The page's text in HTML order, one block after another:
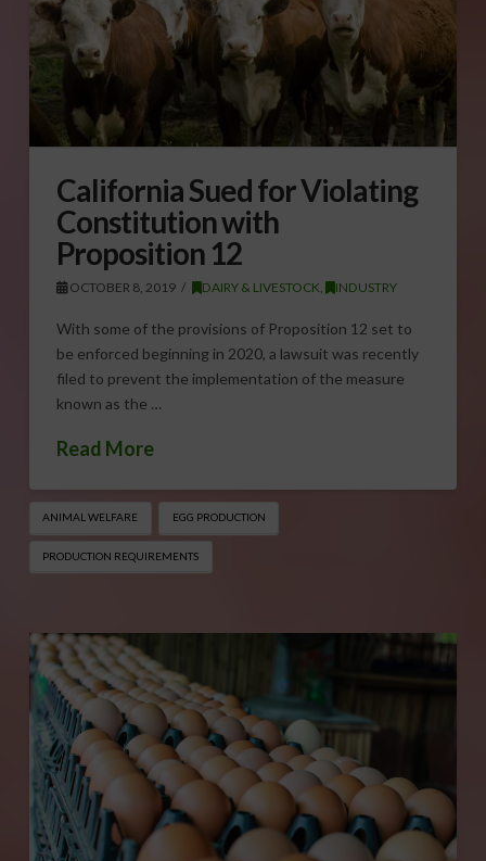
California Sued for Violating
Constitution with
Proposition 12
OCTOBER 8, 2019 DAIRY & LIVESTOCK , INDUSTRY
With some of the provisions of Proposition 12 set to
be enforced beginning in 2020, a lawsuit was recently
filed to prevent the implementation of the measure
known as the …
Read More
ANIMAL WELFARE EGG PRODUCTION
PRODUCTION REQUIREMENTS